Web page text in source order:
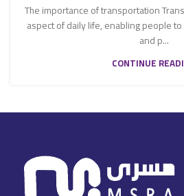
The importance of transportation
aspect of daily life, enabling people
and p...
CONTINUE